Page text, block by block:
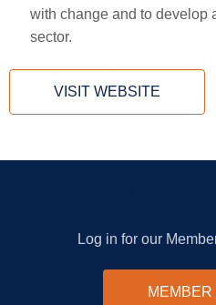
with change and to develop
sector.
VISIT WEBSITE
Log in for our
MEMBER